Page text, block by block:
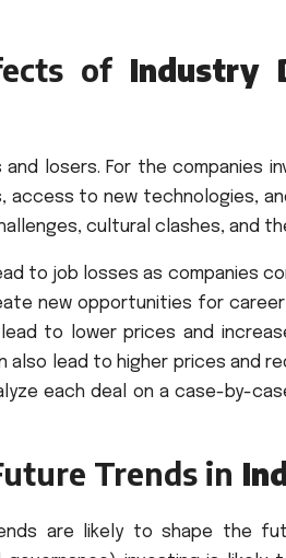
of Industry
and losers. For the companies
access to new technologies,
cultural clashes, and
to job losses as companies
new opportunities for
to lower prices and
also lead to higher prices and
each deal on a case-by-
Trends in
are likely to shape the